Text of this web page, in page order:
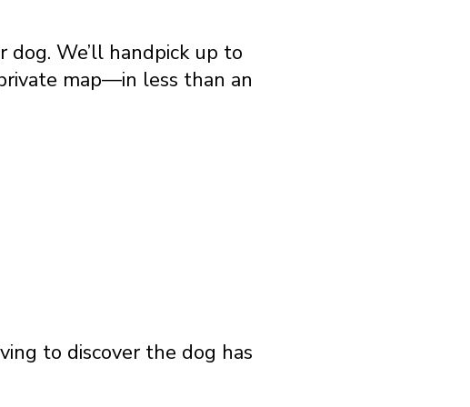
We’ll handpick up to
map—in less than an
to discover the dog has